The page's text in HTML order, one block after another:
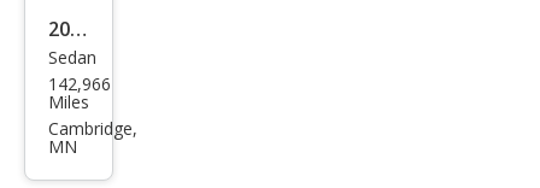
2015
Ford
Tau
rus
Sedan
142,966
Miles
Cambridge,
MN